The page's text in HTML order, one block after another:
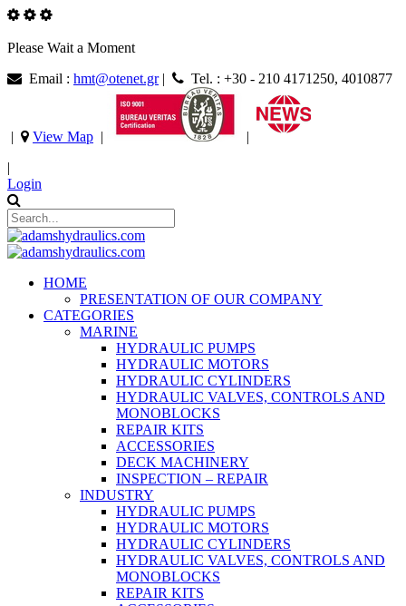
Please Wait a Moment
Email : hmt@otenet.gr| Tel. : +30 - 210 4171250, 4010877
| View Map |
|
|
Login
HOME
PRESENTATION OF OUR COMPANY
CATEGORIES
MARINE
HYDRAULIC PUMPS
HYDRAULIC MOTORS
HYDRAULIC CYLINDERS
HYDRAULIC VALVES, CONTROLS AND
MONOBLOCKS
REPAIR KITS
ACCESSORIES
DECK MACHINERY
INSPECTION – REPAIR
INDUSTRY
HYDRAULIC PUMPS
HYDRAULIC MOTORS
HYDRAULIC CYLINDERS
HYDRAULIC VALVES, CONTROLS AND
MONOBLOCKS
REPAIR KITS